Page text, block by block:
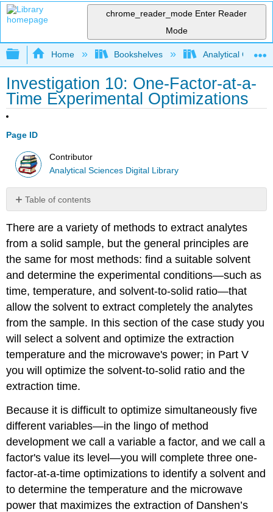
chrome_reader_mode Enter Reader
Mode
Expand/collapse global hierarchy
Home Bookshelves Analytical
Investigation 10: One-Factor-at-a-
Time Experimental Optimizations
Page ID
Contributor
Analytical Sciences Digital Library
Table of contents
10
There are a variety of methods to extract analytes
from a solid sample, but the general principles are
the same for most methods: find a suitable solvent
and determine the experimental conditions—such as
time, temperature, and solvent-to-solid ratio—that
allow the solvent to extract completely the analytes
from the sample. In this section of the case study you
will select a solvent and optimize the extraction
temperature and the microwave's power; in Part V
you will optimize the solvent-to-solid ratio and the
extraction time.
Because it is difficult to optimize simultaneously five
different variables—in the lingo of method
development we call a variable a factor, and we call a
factor's value its level—you will complete three one-
factor-at-a-time optimizations to identify a solvent and
to determine the temperature and the microwave
power that maximizes the extraction of Danshen’s